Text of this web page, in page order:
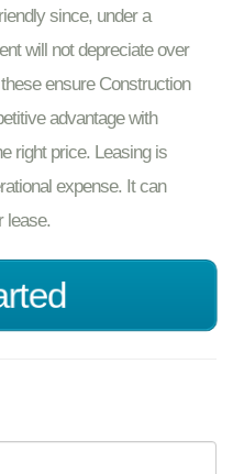
since, under a
will not depreciate over
ensure Construction
advantage with
right price. Leasing is
expense. It can
lease.